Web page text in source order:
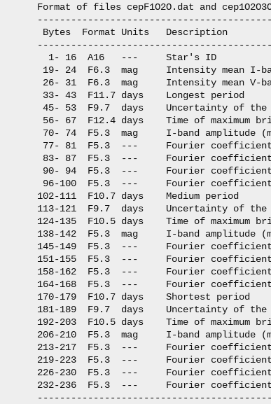
Format of files cepF1O2O.dat and
Bytes  Format Units   Description
  1- 16  A16   ---     Star's ID
19- 24  F6.3  mag     Intensity mean I-
26- 31  F6.3  mag     Intensity mean V-
33- 43  F11.7 days    Longest period
45- 53  F9.7  days    Uncertainty of the
56- 67  F12.4 days    Time of maximum
70- 74  F5.3  mag     I-band amplitude
77- 81  F5.3  ---     Fourier coefficient
83- 87  F5.3  ---     Fourier coefficient
90- 94  F5.3  ---     Fourier coefficient
96-100  F5.3  ---     Fourier coefficient
102-111  F10.7 days    Medium period
113-121  F9.7  days    Uncertainty of the
124-135  F10.5 days    Time of maximum
138-142  F5.3  mag     I-band amplitude
145-149  F5.3  ---     Fourier coefficient
151-155  F5.3  ---     Fourier coefficient
158-162  F5.3  ---     Fourier coefficient
164-168  F5.3  ---     Fourier coefficient
170-179  F10.7 days    Shortest period
181-189  F9.7  days    Uncertainty of the
192-203  F10.5 days    Time of maximum
206-210  F5.3  mag     I-band amplitude
213-217  F5.3  ---     Fourier coefficient
219-223  F5.3  ---     Fourier coefficient
226-230  F5.3  ---     Fourier coefficient
232-236  F5.3  ---     Fourier coefficient